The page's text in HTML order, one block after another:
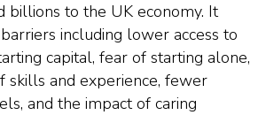
billions to the UK economy. It
including lower access to
capital, fear of starting alone,
skills and experience, fewer
and the impact of caring